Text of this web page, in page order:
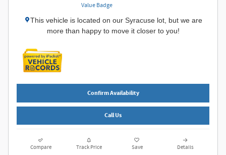
This vehicle is located on our Syracuse lot, but we are
more than happy to move it closer to you!
Confirm Availability
Call Us
Compare Track Price Save Details